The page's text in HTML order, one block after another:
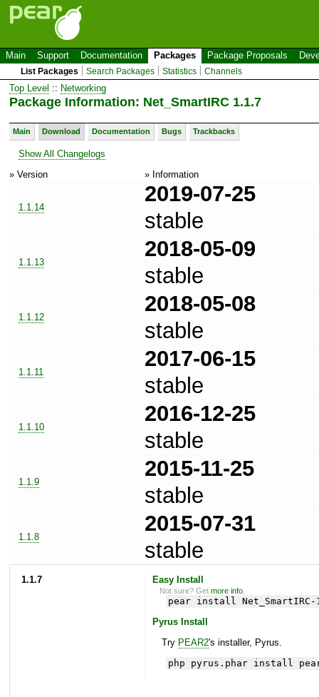
Main Support Documentation Packages Package Proposals
List Packages Search Packages Statistics Channels
Top Level :: Networking
Package Information: Net_SmartIRC 1.1.7
Main Download Documentation Bugs Trackbacks
Show All Changelogs
» Version
» Information
1.1.14
2019-07-25
stable
1.1.13
2018-05-09
stable
1.1.12
2018-05-08
stable
1.1.11
2017-06-15
stable
1.1.10
2016-12-25
stable
1.1.9
2015-11-25
stable
1.1.8
2015-07-31
stable
1.1.7 Easy Install
Not sure? Getmore info
pear install
Pyrus Install
Try PEAR2's installer, Pyrus.
php pyrus.phar install